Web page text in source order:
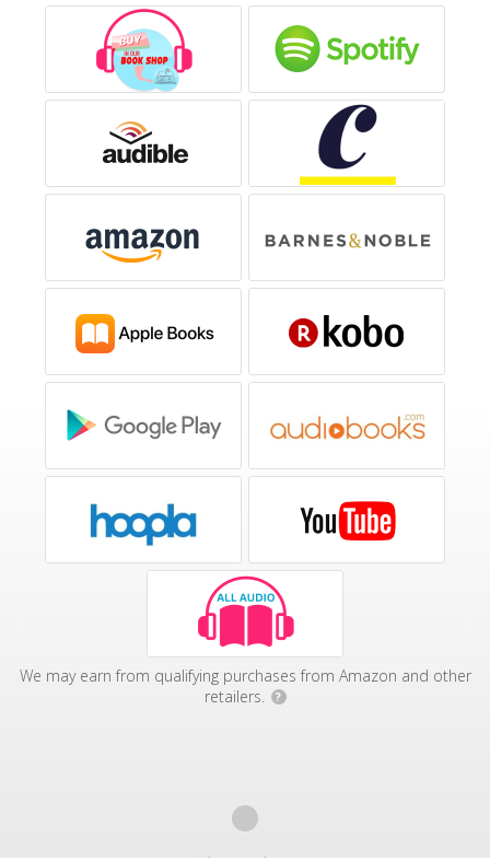
We may earn from qualifying purchases from Amazon and other
retailers.
?